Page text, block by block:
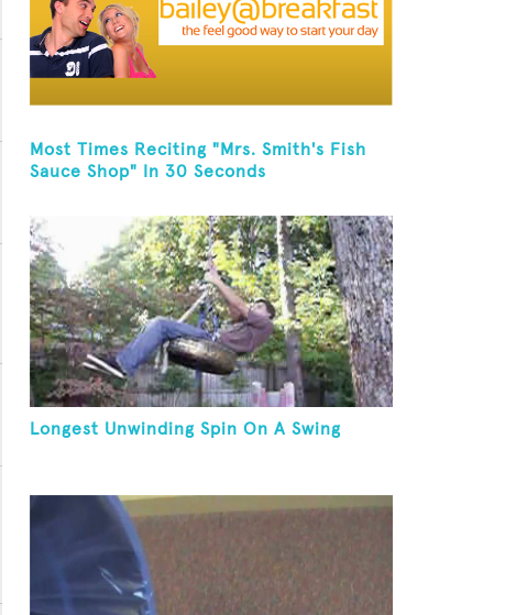
Most Times Reciting "Mrs. Smith's Fish
Sauce Shop" In 30 Seconds
Longest Unwinding Spin On A Swing